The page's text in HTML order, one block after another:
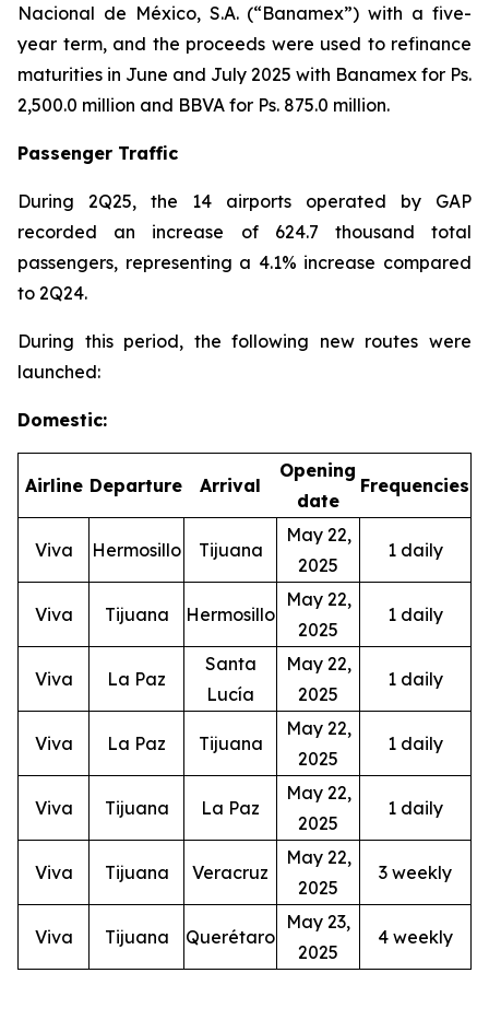
Nacional de México, S.A. (“Banamex”) with a five-
year term, and the proceeds were used to refinance
maturities in June and July 2025 with Banamex for Ps.
2,500.0 million and BBVA for Ps. 875.0 million.
Passenger Traffic
During 2Q25, the 14 airports operated by GAP
recorded an increase of 624.7 thousand total
passengers, representing a 4.1% increase compared
to 2Q24.
During this period, the following new routes were
launched:
Domestic:
Airline Departure Arrival
Opening
date
Frequencies
Viva Hermosillo Tijuana
May 22,
2025
1 daily
Viva Tijuana Hermosillo
May 22,
2025
1 daily
Viva La Paz
Santa
Lucía
May 22,
2025
1 daily
Viva La Paz Tijuana
May 22,
2025
1 daily
Viva Tijuana La Paz
May 22,
2025
1 daily
Viva Tijuana Veracruz
May 22,
2025
3 weekly
Viva Tijuana Querétaro
May 23,
2025
4 weekly